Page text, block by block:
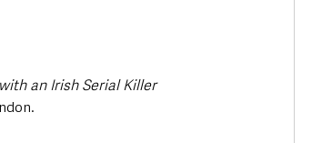
an Irish Serial Killer